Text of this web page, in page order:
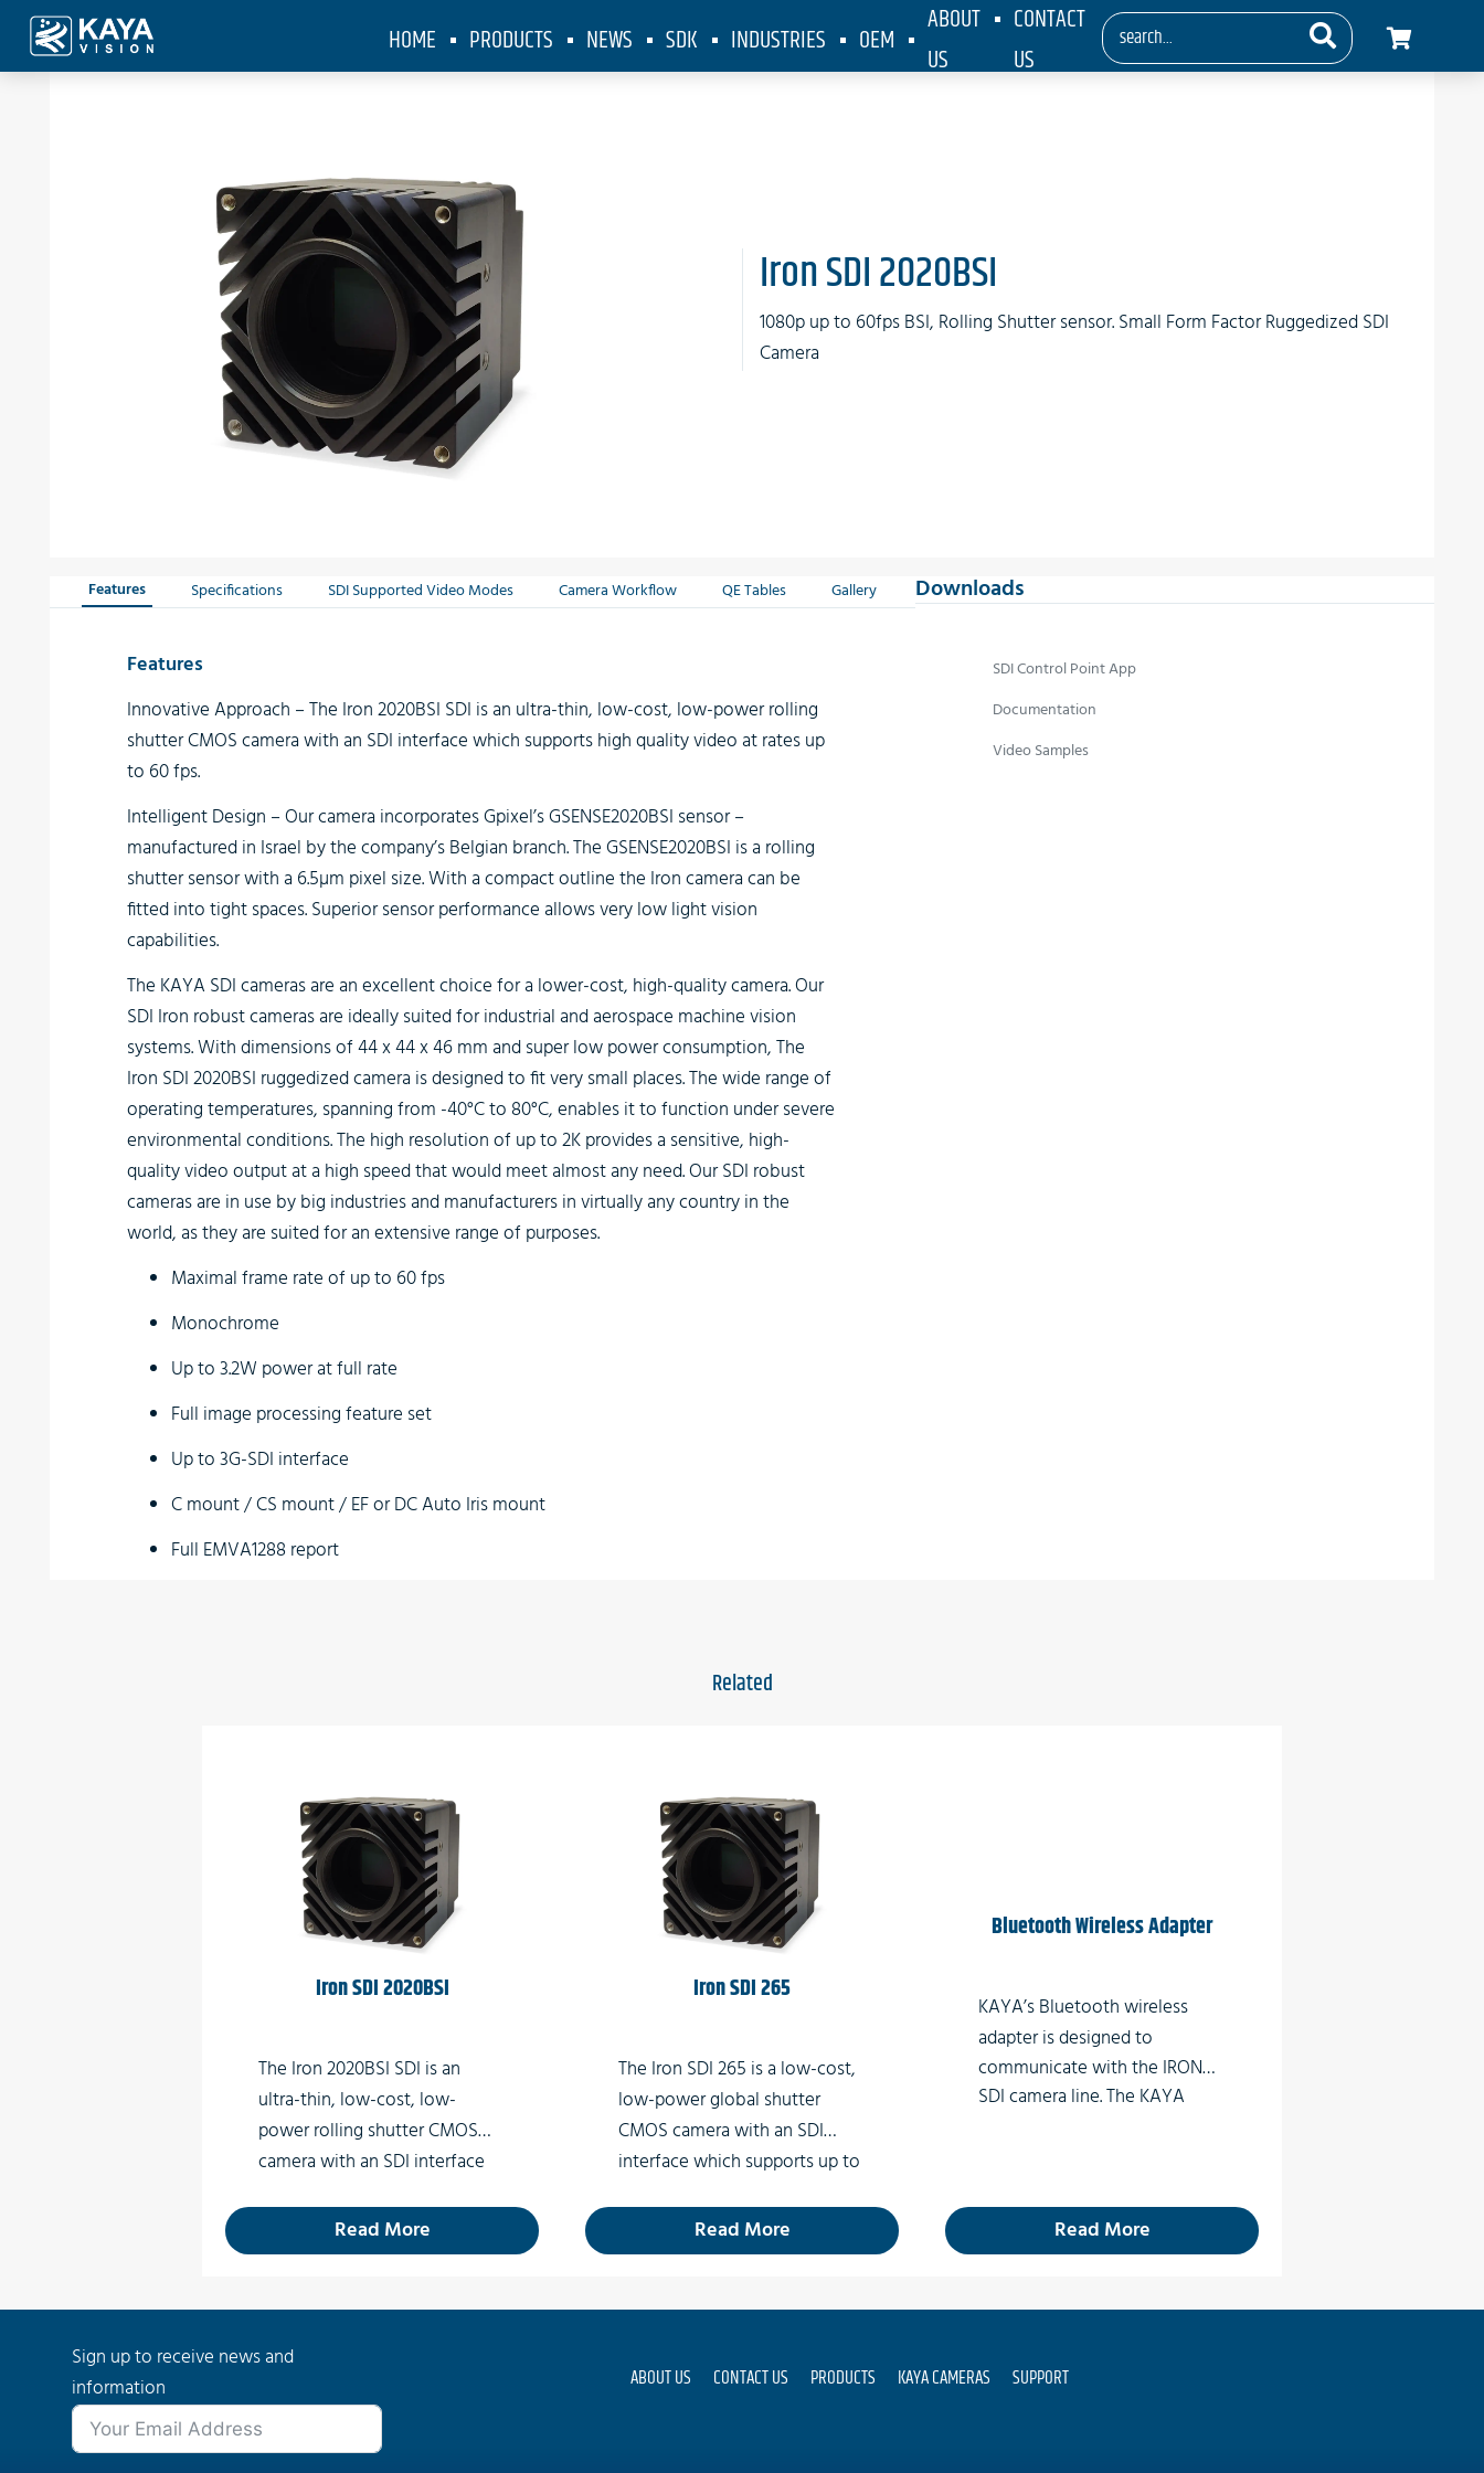
HOME PRODUCTS NEWS SDK INDUSTRIES OEM
ABOUT
US
CONTACT
US
KAYA Vision
Iron SDI 2020BSI
1080p up to 60fps BSI, Rolling Shutter sensor. Small Form Factor Ruggedized SDI
Camera
Features Specifications SDI Supported Video Modes Camera Workflow QE Tables Gallery
Features
Innovative Approach – The Iron 2020BSI SDI is an ultra-thin, low-cost, low-power rolling
shutter CMOS camera with an SDI interface which supports high quality video at rates up
to 60 fps.
Intelligent Design – Our camera incorporates Gpixel’s GSENSE2020BSI sensor –
manufactured in Israel by the company’s Belgian branch. The GSENSE2020BSI is a rolling
shutter sensor with a 6.5µm pixel size. With a compact outline the Iron camera can be
fitted into tight spaces. Superior sensor performance allows very low light vision
capabilities.
The KAYA SDI camerasare an excellent choice for a lower-cost, high-quality camera. Our
SDI Iron robust cameras are ideally suited for industrial and aerospace machine vision
systems. With dimensions of 44 x 44 x 46 mm and super low power consumption, The
Iron SDI 2020BSI ruggedized camera is designed to fit very small places. The wide range of
operating temperatures, spanning from -40°C to 80°C, enables it to function under severe
environmental conditions. The high resolution of up to 2K provides a sensitive, high-
quality video output at a high speed that would meet almost any need. Our SDI robust
cameras are in use by big industries and manufacturers in virtually any country in the
world, as they are suited for an extensive range of purposes.
Maximal frame rate of up to 60 fps
Monochrome
Up to 3.2W power at full rate
Full image processing feature set
Up to 3G-SDI interface
C mount / CS mount / EF or DC Auto Iris mount
Full EMVA1288 report
Bluetooth Controller
Downloads
SDI Control Point App
Documentation
Video Samples
Related
Iron SDI 2020BSI
The Iron 2020BSI SDI is an
ultra-thin, low-cost, low-
power rolling shutter CMOS
camera with an SDI interface
video at rates up to 60 fps.
Read More
Iron SDI 265
The Iron SDI 265 is a low-cost,
low-power global shutter
CMOS camera with an SDI
interface which supports up to
rates of up to 60fps.
Read More
Bluetooth Wireless Adapter
KAYA’sBluetooth wireless
adapteris designed to
communicate with the IRON
SDI camera line. The KAYA
enabled devices such as iOS or
Read More
Sign up to receive news and
information
ABOUT US CONTACT US PRODUCTS KAYA CAMERAS SUPPORT